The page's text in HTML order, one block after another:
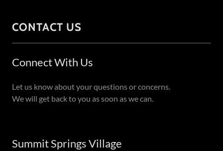
CONTACT US
Connect With Us
Let us know about your questions or concerns.
We will get back to you as soon as we can.
Summit Springs Village